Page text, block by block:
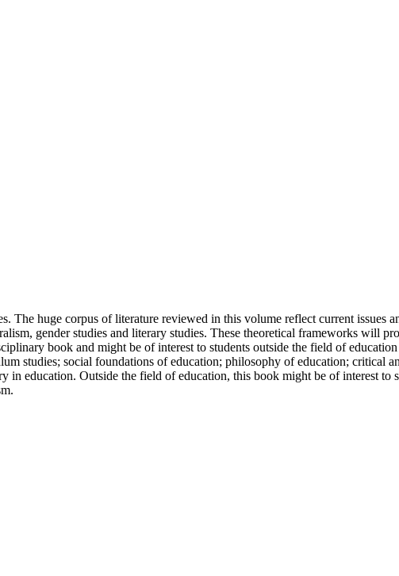
The huge corpus of literature reviewed in this volume reflect current issues
gender studies and literary studies. These theoretical frameworks will
book and might be of interest to students outside the field of
studies; social foundations of education; philosophy of education; critical
education. Outside the field of education, this book might be of interest to